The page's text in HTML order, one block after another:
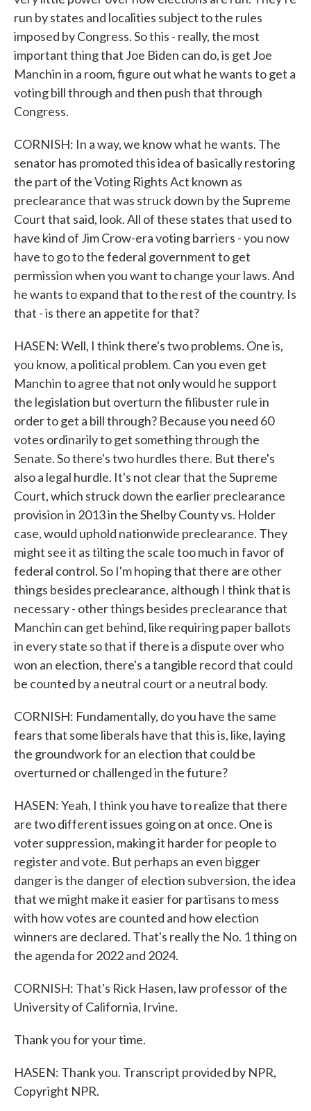
run by states and localities subject to the rules
imposed by Congress. So this - really, the most
important thing that Joe Biden can do, is get Joe
Manchin in a room, figure out what he wants to get a
voting bill through and then push that through
Congress.
CORNISH: In a way, we know what he wants. The
senator has promoted this idea of basically restoring
the part of the Voting Rights Act known as
preclearance that was struck down by the Supreme
Court that said, look. All of these states that used to
have kind of Jim Crow-era voting barriers - you now
have to go to the federal government to get
permission when you want to change your laws. And
he wants to expand that to the rest of the country. Is
that - is there an appetite for that?
HASEN: Well, I think there's two problems. One is,
you know, a political problem. Can you even get
Manchin to agree that not only would he support
the legislation but overturn the filibuster rule in
order to get a bill through? Because you need 60
votes ordinarily to get something through the
Senate. So there's two hurdles there. But there's
also a legal hurdle. It's not clear that the Supreme
Court, which struck down the earlier preclearance
provision in 2013 in the Shelby County vs. Holder
case, would uphold nationwide preclearance. They
might see it as tilting the scale too much in favor of
federal control. So I'm hoping that there are other
things besides preclearance, although I think that is
necessary - other things besides preclearance that
Manchin can get behind, like requiring paper ballots
in every state so that if there is a dispute over who
won an election, there's a tangible record that could
be counted by a neutral court or a neutral body.
CORNISH: Fundamentally, do you have the same
fears that some liberals have that this is, like, laying
the groundwork for an election that could be
overturned or challenged in the future?
HASEN: Yeah, I think you have to realize that there
are two different issues going on at once. One is
voter suppression, making it harder for people to
register and vote. But perhaps an even bigger
danger is the danger of election subversion, the idea
that we might make it easier for partisans to mess
with how votes are counted and how election
winners are declared. That's really the No. 1 thing on
the agenda for 2022 and 2024.
CORNISH: That's Rick Hasen, law professor of the
University of California, Irvine.
Thank you for your time.
HASEN: Thank you. Transcript provided by NPR,
Copyright NPR.